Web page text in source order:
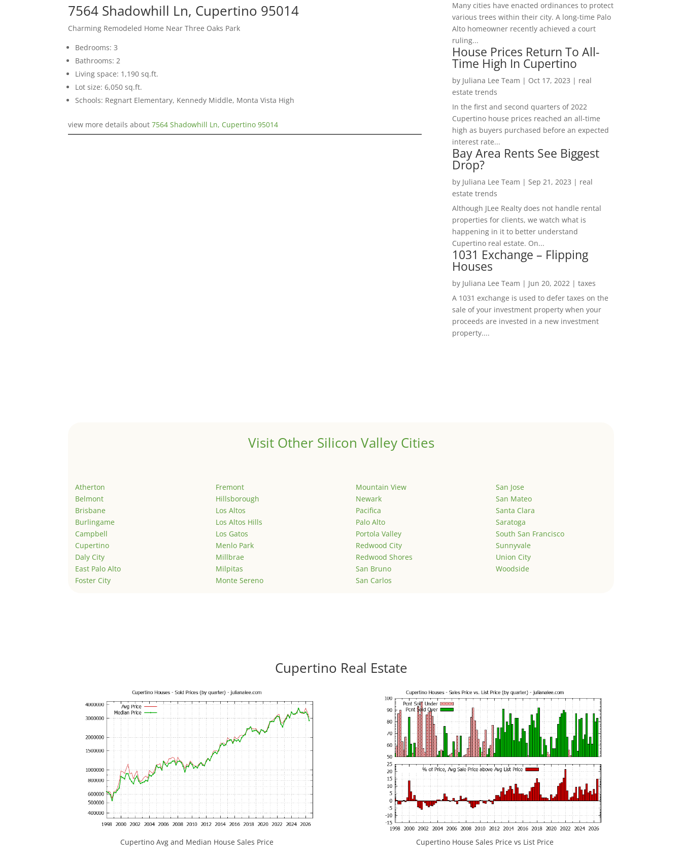
7564 Shadowhill Ln, Cupertino 95014
Charming Remodeled Home Near Three Oaks Park
Bedrooms: 3
Bathrooms: 2
Living space: 1,190 sq.ft.
Lot size: 6,050 sq.ft.
Schools: Regnart Elementary, Kennedy Middle, Monta Vista High
view more details about7564 Shadowhill Ln, Cupertino 95014
Many cities have enacted ordinances to protect
various trees within their city. A long-time Palo
Alto homeowner recently achieved a court
ruling...
House Prices Return To All-
Time High In Cupertino
by Juliana Lee Team | Oct 17, 2023 | real
estate trends
In the first and second quarters of 2022
Cupertino house prices reached an all-time
high as buyers purchased before an expected
interest rate...
Bay Area Rents See Biggest
Drop?
by Juliana Lee Team | Sep 21, 2023 | real
estate trends
Although JLee Realty does not handle rental
properties for clients, we watch what is
happening in it to better understand
Cupertino real estate. On...
1031 Exchange – Flipping
Houses
by Juliana Lee Team | Jun 20, 2022| taxes
A 1031 exchange is used to defer taxes on the
sale of your investment property when your
proceeds are invested in a new investment
property....
Visit Other Silicon Valley Cities
Atherton
Belmont
Brisbane
Burlingame
Campbell
Cupertino
Daly City
East Palo Alto
Foster City
Fremont
Hillsborough
Los Altos
Los Altos Hills
Los Gatos
Menlo Park
Millbrae
Milpitas
Monte Sereno
Mountain View
Newark
Pacifica
Palo Alto
Portola Valley
Redwood City
Redwood Shores
San Bruno
San Carlos
San Jose
San Mateo
Santa Clara
Saratoga
South San Francisco
Sunnyvale
Union City
Woodside
Cupertino Real Estate
Cupertino Avg and Median House Sales Price Cupertino House Sales Price vs List Price